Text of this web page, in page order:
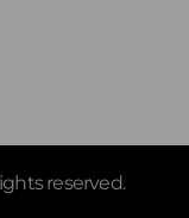
reserved.